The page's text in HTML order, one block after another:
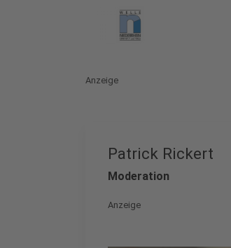
Anzeige
Patrick Rickert
Moderation
Anzeige